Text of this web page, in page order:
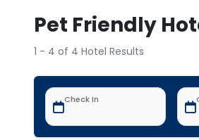
Pet Friendly
1 - 4 of 4 Hotel Results
Check In